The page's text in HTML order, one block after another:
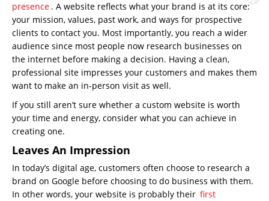
presence . A website reflects what your brand is at its core:
your mission, values, past work, and ways for prospective
clients to contact you. Most importantly, you reach a wider
audience since most people now research businesses on
the internet before making a decision. Having a clean,
professional site impresses your customers and makes them
want to make an in-person visit as well.
If you still aren’t sure whether a custom website is worth
your time and energy, consider what you can achieve in
creating one.
Leaves An Impression
In today’s digital age, customers often choose to research a
brand on Google before choosing to do business with them.
In other words, your website is probably their first